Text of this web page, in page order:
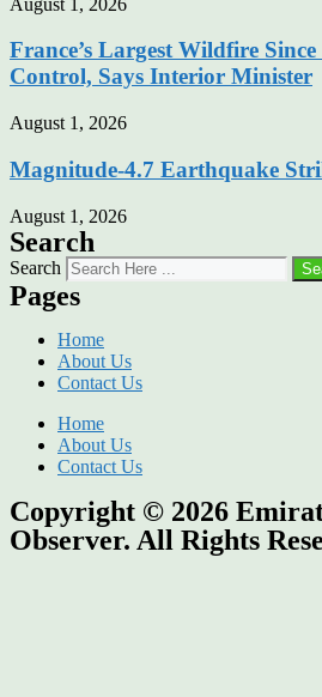
France’s Largest Wildfire
Control, Says Interior Minister
August 1, 2026
Magnitude-4.7 Earthquake
August 1, 2026
Search
Search
Pages
Home
About Us
Contact Us
Home
About Us
Contact Us
Copyright © 2026
Observer. All Rights